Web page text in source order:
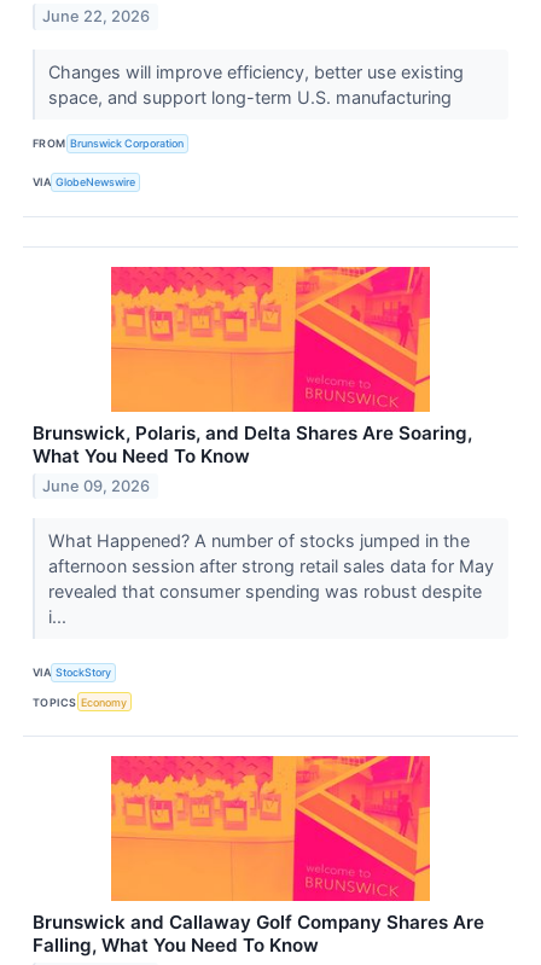
June 22, 2026
Changes will improve efficiency, better use existing
space, and support long-term U.S. manufacturing
FROM Brunswick Corporation
VIA GlobeNewswire
Brunswick, Polaris, and Delta Shares Are Soaring,
What You Need To Know
June 09, 2026
What Happened? A number of stocks jumped in the
afternoon session after strong retail sales data for May
revealed that consumer spending was robust despite
i...
VIA StockStory
TOPICS Economy
Brunswick and Callaway Golf Company Shares Are
Falling, What You Need To Know